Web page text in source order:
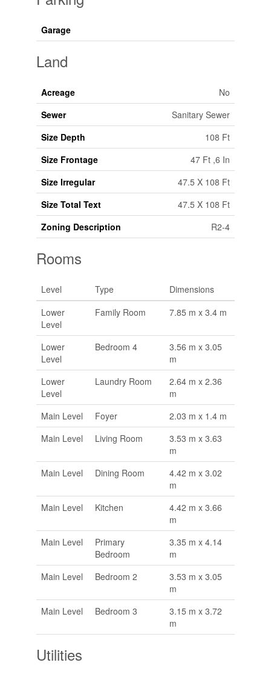
Garage
Land
Acreage
No
Sewer
Sanitary Sewer
Size Depth
108 Ft
Size Frontage
47 Ft ,6 In
Size Irregular
47.5 X 108 Ft
Size Total Text
47.5 X 108 Ft
Zoning Description
R2-4
Rooms
Level Type
Dimensions
Lower
Level
Family Room 7.85 m x 3.4 m
Lower
Level
Bedroom 4
3.56 m x 3.05
m
Lower
Level
Laundry Room
2.64 m x 2.36
m
Main Level
Foyer
2.03 m x 1.4 m
Main Level
Living Room
3.53 m x 3.63
m
Main Level
Dining Room
4.42 m x 3.02
m
Main Level
Kitchen
4.42 m x 3.66
m
Main Level
Primary
Bedroom
3.35 m x 4.14
m
Main Level
Bedroom 2
3.53 m x 3.05
m
Main Level
Bedroom 3
3.15 m x 3.72
m
Utilities